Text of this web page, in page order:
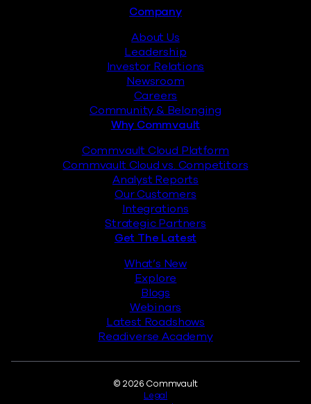
Company
About Us
Leadership
Investor Relations
Newsroom
Careers
Community & Belonging
Why Commvault
Commvault Cloud Platform
Commvault Cloud vs. Competitors
Analyst Reports
Our Customers
Integrations
Strategic Partners
Get The Latest
What’s New
Explore
Blogs
Webinars
Latest Roadshows
Readiverse Academy
© 2026 Commvault
Legal